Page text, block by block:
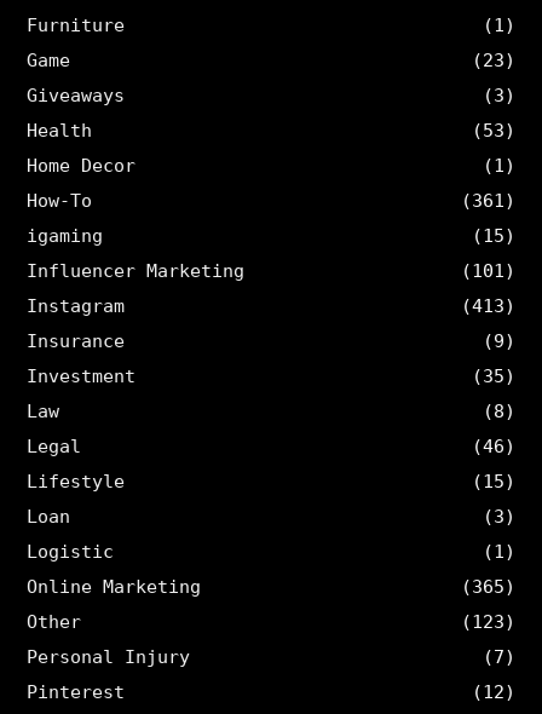
Furniture
(1)
Game
(23)
Giveaways
(3)
Health
(53)
Home Decor
(1)
How-To
(361)
igaming
(15)
Influencer Marketing
(101)
Instagram
(413)
Insurance
(9)
Investment
(35)
Law
(8)
Legal
(46)
Lifestyle
(15)
Loan
(3)
Logistic
(1)
Online Marketing
(365)
Other
(123)
Personal Injury
(7)
Pinterest
(12)